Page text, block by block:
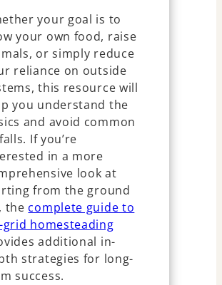
your goal is to
your own food, raise
or simply reduce
reliance on outside
this resource will
you understand the
and avoid common
If you’re
in a more
look at
from the ground
the complete guide to
grid homesteading
additional in-
strategies for long-
success.